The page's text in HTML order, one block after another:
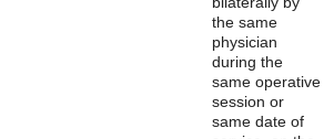
the same
physician
during the
same operative
session or
same date of